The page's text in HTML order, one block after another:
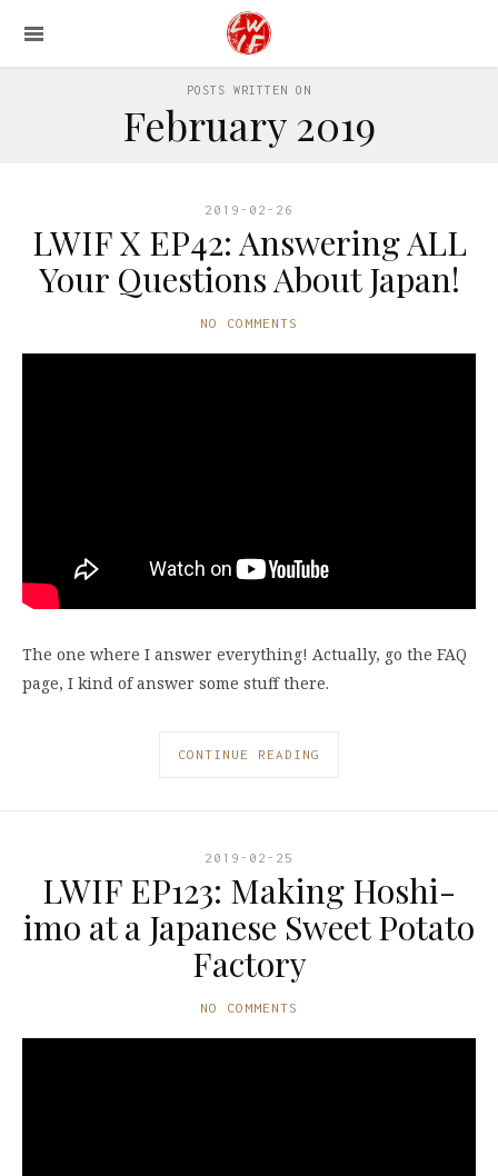
POSTS WRITTEN ON
February 2019
2019-02-26
LWIF X EP42: Answering ALL
Your Questions About Japan!
NO COMMENTS
The one where I answer everything! Actually, go the FAQ
page, I kind of answer some stuff there.
CONTINUE READING
2019-02-25
LWIF EP123: Making Hoshi-
imo at a Japanese Sweet Potato
Factory
NO COMMENTS